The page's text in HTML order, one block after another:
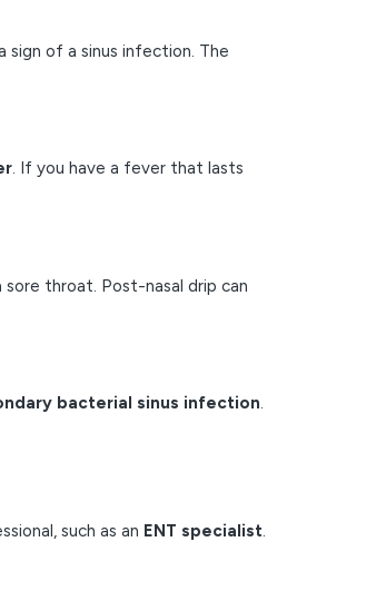
sign of a sinus infection. The
. If you have a fever that lasts
throat. Post-nasal drip can
bacterial sinus infection.
such as an ENT specialist.